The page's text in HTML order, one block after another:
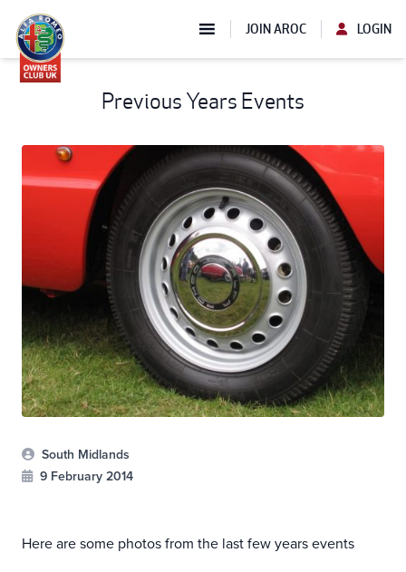
JOIN AROC LOGIN
Previous Years Events
South Midlands
9 February 2014
Here are some photos from the last few years events